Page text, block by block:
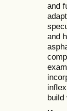
and
and
build